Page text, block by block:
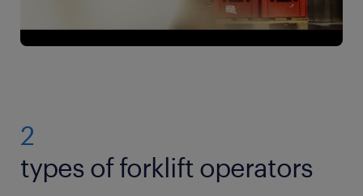
2
types of forklift operators